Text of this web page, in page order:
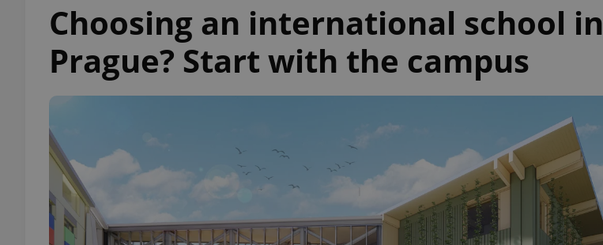
Choosing an international school in
Prague? Start with the campus